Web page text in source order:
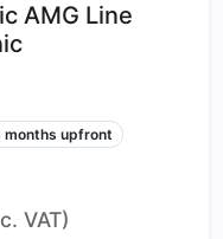
AMG Line
months upfront
VAT)